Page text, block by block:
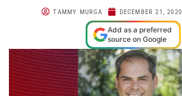
TAMMY MURGA DECEMBER 21, 2020
Add as a preferred
source on Google